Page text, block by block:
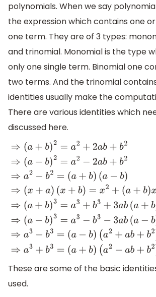
polynomials. When we say
the expression which contains one
one term. They are of 3 types:
and trinomial. Monomial is the type
only one single term. Binomial one
two terms. And the trinomial
identities usually make the
There are various identities which
discussed here.
( + 2 = a2 b+ b ⇒( a b 2 = − a
+ b)
+
+ b)x b⇒ +b =a 3+b3 + ab a +b
− b)( a2 +a b2) ⇒ a3+ b3= +b ( 2−
These are some of the basic
used.